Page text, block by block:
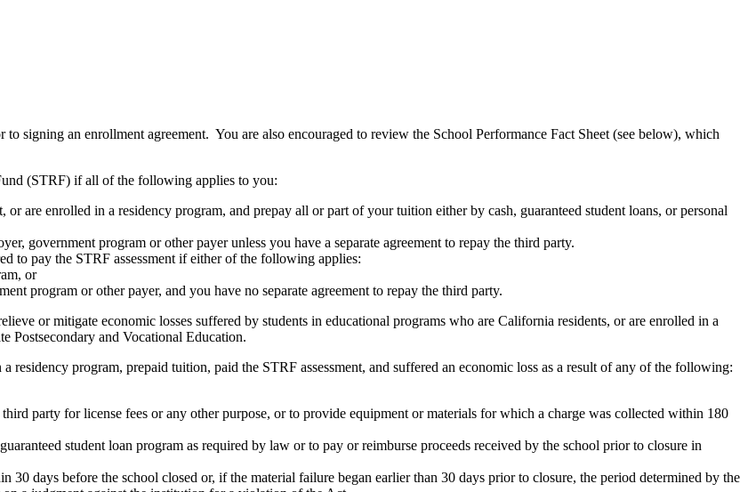
signing an enrollment agreement. You are also encouraged to review the School Performance Fact Sheet (see below), which
(STRF) if all of the following applies to you:
are enrolled in a residency program, and prepay all or part of your tuition either by cash, guaranteed student loans, or personal
government program or other payer unless you have a separate agreement to repay the third party.
to pay the STRF assessment if either of the following applies:
or
program or other payer, and you have no separate agreement to repay the third party.
or mitigate economic losses suffered by students in educational programs who are California residents, or are enrolled in a
Postsecondary and Vocational Education.
program, prepaid tuition, paid the STRF assessment, and suffered an economic loss as a result of any of the following:
party for license fees or any other purpose, or to provide equipment or materials for which a charge was collected within 180
student loan program as required by law or to pay or reimburse proceeds received by the school prior to closure in
days before the school closed or, if the material failure began earlier than 30 days prior to closure, the period determined by the